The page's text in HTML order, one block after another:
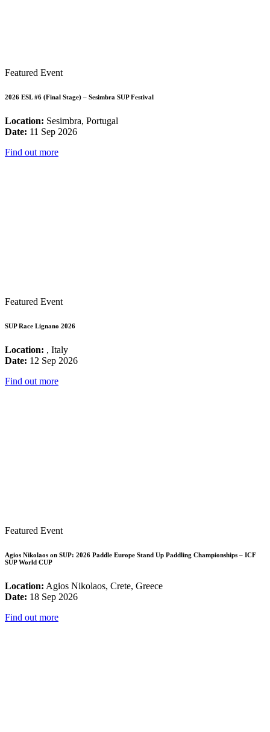
Featured Event
2026 ESL #6 (Final Stage) – Sesimbra SUP Festival
Location: Sesimbra, Portugal
Date: 11 Sep 2026
Find out more
Featured Event
SUP Race Lignano 2026
Location: , Italy
Date: 12 Sep 2026
Find out more
Featured Event
Agios Nikolaos on SUP: 2026 Paddle Europe Stand Up Paddling Championships – ICF
SUP World CUP
Location: Agios Nikolaos, Crete, Greece
Date: 18 Sep 2026
Find out more